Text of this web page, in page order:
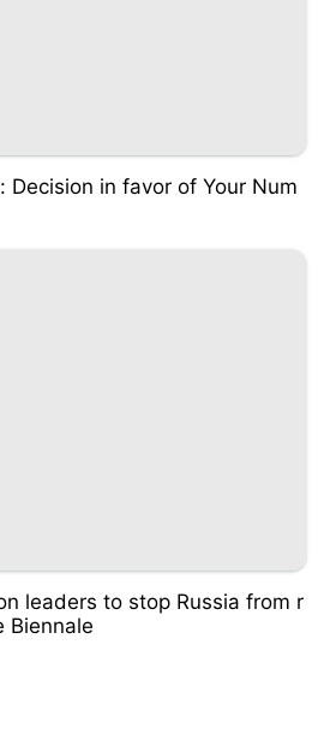
in favor of Your Num
leaders to stop Russia from r
Biennale